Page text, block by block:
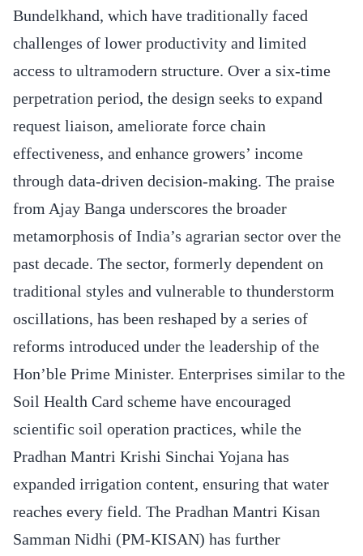
Bundelkhand, which have traditionally faced
challenges of lower productivity and limited
access to ultramodern structure. Over a six-time
perpetration period, the design seeks to expand
request liaison, ameliorate force chain
effectiveness, and enhance growers’ income
through data-driven decision-making. The praise
from Ajay Banga underscores the broader
metamorphosis of India’s agrarian sector over the
past decade. The sector, formerly dependent on
traditional styles and vulnerable to thunderstorm
oscillations, has been reshaped by a series of
reforms introduced under the leadership of the
Hon’ble Prime Minister. Enterprises similar to the
Soil Health Card scheme have encouraged
scientific soil operation practices, while the
Pradhan Mantri Krishi Sinchai Yojana has
expanded irrigation content, ensuring that water
reaches every field. The Pradhan Mantri Kisan
Samman Nidhi (PM-KISAN) has further